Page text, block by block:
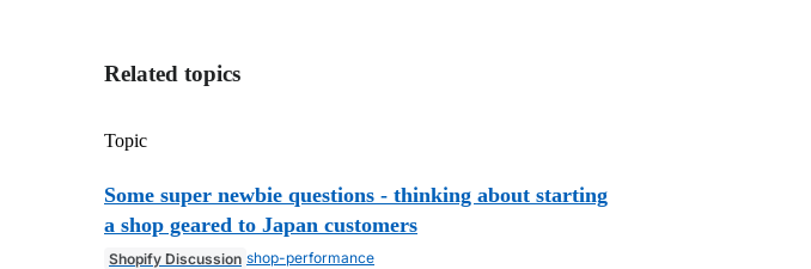
Related topics
Topic
Some super newbie questions - thinking about starting
a shop geared to Japan customers
Shopify Discussion shop-performance